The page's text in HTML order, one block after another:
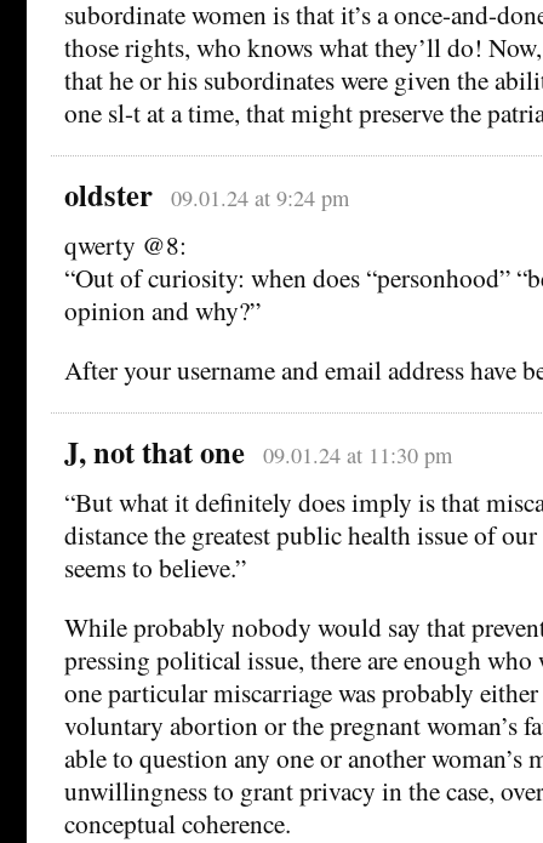
subordinate women is that it’s a once-and-
those rights, who knows what they’ll do!
that he or his subordinates were given the
one sl-t at a time, that might preserve the
oldster 09.01.24 at 9:24 pm
qwerty @8:
“Out of curiosity: when does “personhood”
opinion and why?”
After your username and email address have
J, not that one 09.01.24 at 11:30 pm
“But what it definitely does imply is that
distance the greatest public health issue of
seems to believe.”
While probably nobody would say that
pressing political issue, there are enough
one particular miscarriage was probably
voluntary abortion or the pregnant woman’s
able to question any one or another woman’s
unwillingness to grant privacy in the case,
conceptual coherence.